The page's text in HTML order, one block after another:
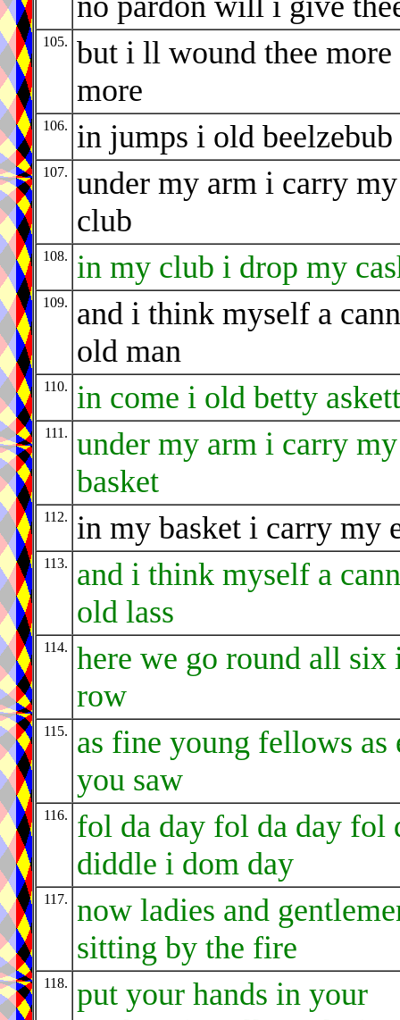
105.
but i ll wound thee more
more
106. in jumps i old beelzebub
107.
under my arm i carry my
club
108. in my club i drop my
109.
and i think myself a
old man
110. in come i old betty askett
111.
under my arm i carry my
basket
112. in my basket i carry my
113.
and i think myself a
old lass
114.
here we go round all six
row
115.
as fine young fellows as
you saw
116.
fol da day fol da day fol
diddle i dom day
117.
now ladies and
sitting by the fire
118.
put your hands in your